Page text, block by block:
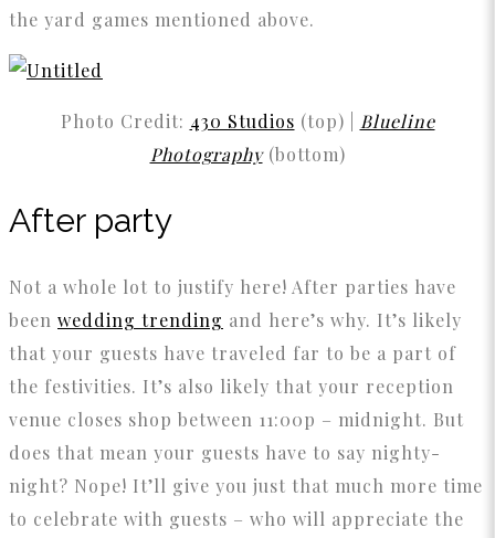
the yard games mentioned above.
Photo Credit: 430 Studios (top) |
Blueline
Photography(bottom)
After party
Not a whole lot to justify here! After parties have
been wedding trending and here’s why. It’s likely
that your guests have traveled far to be a part of
the festivities. It’s also likely that your reception
venue closes shop between 11:00p – midnight. But
does that mean your guests have to say nighty-
night? Nope! It’ll give you just that much more time
to celebrate with guests – who will appreciate the